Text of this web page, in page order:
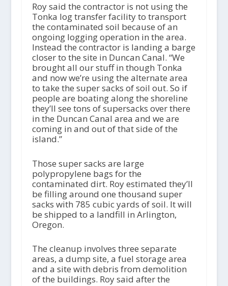
Roy said the contractor is not using the
Tonka log transfer facility to transport
the contaminated soil because of an
ongoing logging operation in the area.
Instead the contractor is landing a barge
closer to the site in Duncan Canal. “We
brought all our stuff in though Tonka
and now we’re using the alternate area
to take the super sacks of soil out. So if
people are boating along the shoreline
they’ll see tons of supersacks over there
in the Duncan Canal area and we are
coming in and out of that side of the
island.”
Those super sacks are large
polypropylene bags for the
contaminated dirt. Roy estimated they’ll
be filling around one thousand super
sacks with 785 cubic yards of soil. It will
be shipped to a landfill in Arlington,
Oregon.
The cleanup involves three separate
areas, a dump site, a fuel storage area
and a site with debris from demolition
of the buildings. Roy said after the